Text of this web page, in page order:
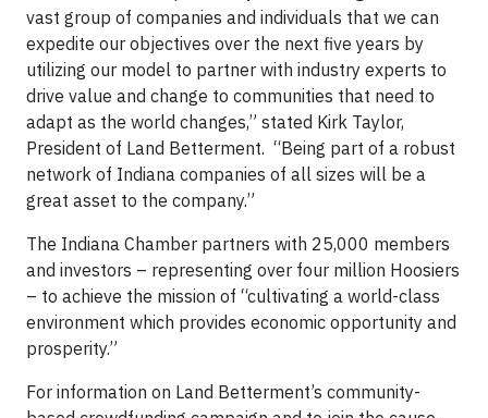
vast group of companies and individuals that we can
expedite our objectives over the next five years by
utilizing our model to partner with industry experts to
drive value and change to communities that need to
adapt as the world changes,” stated Kirk Taylor,
President of Land Betterment. “Being part of a robust
network of Indiana companies of all sizes will be a
great asset to the company.”
The Indiana Chamber partners with 25,000 members
and investors – representing over four million Hoosiers
– to achieve the mission of “cultivating a world-class
environment which provides economic opportunity and
prosperity.”
For information on Land Betterment’s community-